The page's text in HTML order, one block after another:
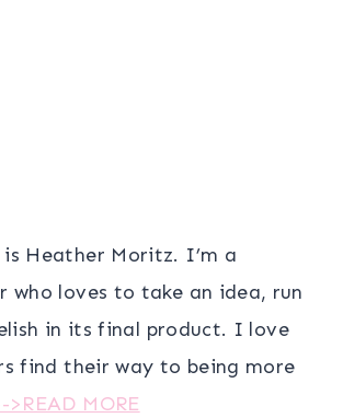
is Heather Moritz. I’m a
who loves to take an idea, run
in its final product. I love
find their way to being more
>READ MORE